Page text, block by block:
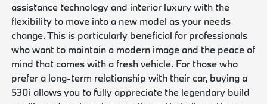
assistance technology and interior luxury with the
flexibility to move into a new model as your needs
change. This is particularly beneficial for professionals
who want to maintain a modern image and the peace of
mind that comes with a fresh vehicle. For those who
prefer a long-term relationship with their car, buying a
530i allows you to fully appreciate the legendary build